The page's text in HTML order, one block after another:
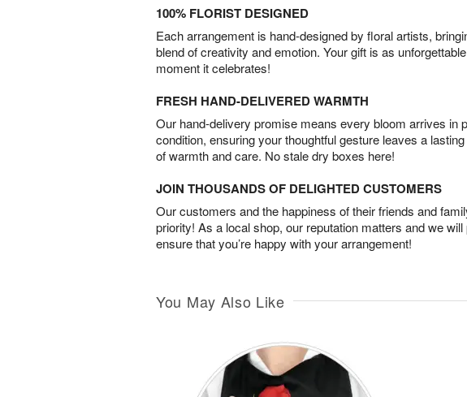
100% FLORIST DESIGNED
Each arrangement is hand-designed by floral artists,
blend of creativity and emotion. Your gift is as
moment it celebrates!
FRESH HAND-DELIVERED WARMTH
Our hand-delivery promise means every bloom arrives in
condition, ensuring your thoughtful gesture leaves a
of warmth and care. No stale dry boxes here!
JOIN THOUSANDS OF DELIGHTED CUSTOMERS
Our customers and the happiness of their friends and
priority! As a local shop, our reputation matters and we will
ensure that you’re happy with your arrangement!
You May Also Like